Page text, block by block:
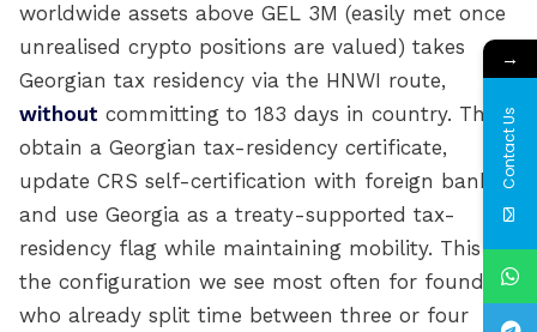
worldwide assets above GEL 3M (easily met once
unrealised crypto positions are valued) takes
Georgian tax residency via the HNWI route,
without committing to 183 days in country. They
obtain a Georgian tax-residency certificate,
update CRS self-certification with foreign banks,
and use Georgia as a treaty-supported tax-
residency flag while maintaining mobility. This is
the configuration we see most often for founders
who already split time between three or four
→
Contact Us